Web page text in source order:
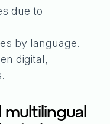
due to
by language.
digital,